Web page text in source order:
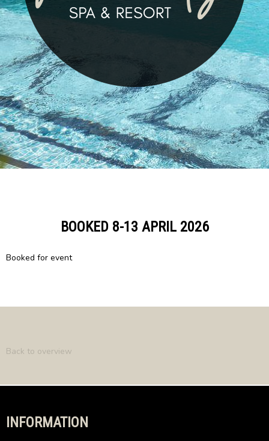
BOOKED 8-13 APRIL 2026
Booked for event
Back to overview
INFORMATION